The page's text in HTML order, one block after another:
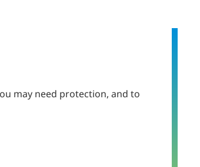
may need protection, and to